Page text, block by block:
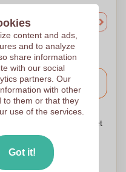
Included
tomorrow.
to the shopping basket
content and ads,
and to analyze
share information
with our social
partners. Our
with other
to them or that they
use of the services.
Got it!